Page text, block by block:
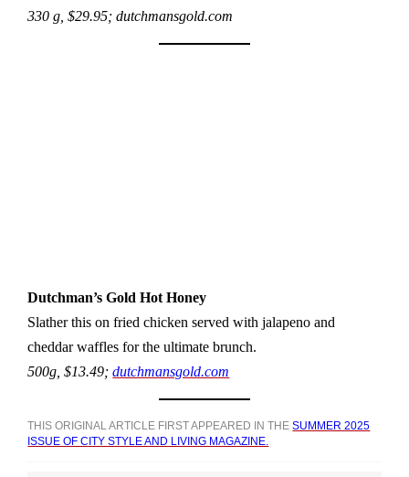
330 g, $29.95; dutchmansgold.com
Dutchman’s Gold Hot Honey
Slather this on fried chicken served with jalapeno and
cheddar waffles for the ultimate brunch.
500g, $13.49;dutchmansgold.com
THIS ORIGINAL ARTICLE FIRST APPEARED IN THESUMMER 2025
ISSUE OF CITY STYLE AND LIVING MAGAZINE.